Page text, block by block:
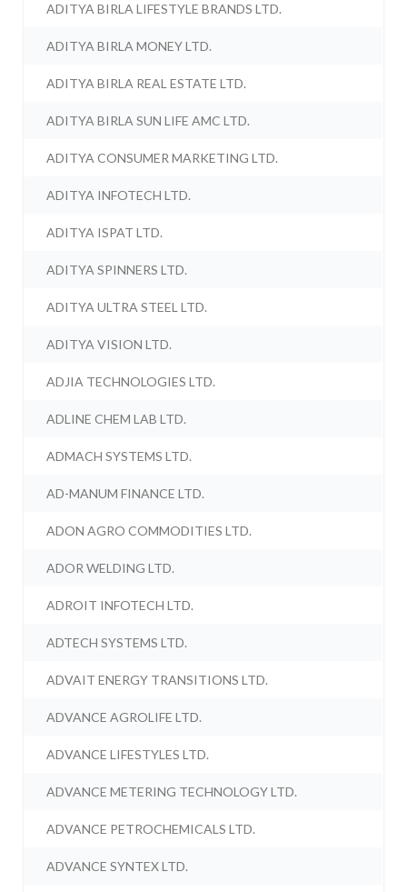
ADITYA BIRLA LIFESTYLE BRANDS LTD.
ADITYA BIRLA MONEY LTD.
ADITYA BIRLA REAL ESTATE LTD.
ADITYA BIRLA SUN LIFE AMC LTD.
ADITYA CONSUMER MARKETING LTD.
ADITYA INFOTECH LTD.
ADITYA ISPAT LTD.
ADITYA SPINNERS LTD.
ADITYA ULTRA STEEL LTD.
ADITYA VISION LTD.
ADJIA TECHNOLOGIES LTD.
ADLINE CHEM LAB LTD.
ADMACH SYSTEMS LTD.
AD-MANUM FINANCE LTD.
ADON AGRO COMMODITIES LTD.
ADOR WELDING LTD.
ADROIT INFOTECH LTD.
ADTECH SYSTEMS LTD.
ADVAIT ENERGY TRANSITIONS LTD.
ADVANCE AGROLIFE LTD.
ADVANCE LIFESTYLES LTD.
ADVANCE METERING TECHNOLOGY LTD.
ADVANCE PETROCHEMICALS LTD.
ADVANCE SYNTEX LTD.